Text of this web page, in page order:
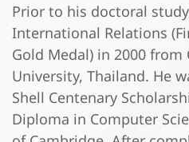
Prior to his doctoral
International Relations
Gold Medal) in 2000
University, Thailand. He
Shell Centenary
Diploma in Computer